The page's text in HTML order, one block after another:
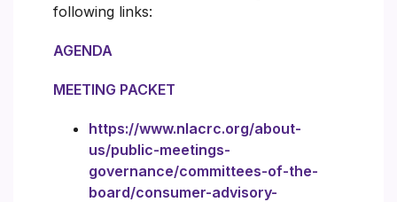
following links:
AGENDA
MEETING PACKET
https://www.nlacrc.org/about-
us/public-meetings-
governance/committees-of-the-
board/consumer-advisory-